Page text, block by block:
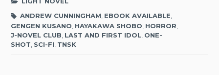
ANDREW CUNNINGHAM, EBOOK AVAILABLE,
GENGEN KUSANO HAYAKAWA SHOBO HORROR
J-NOVEL CLUB LAST AND FIRST IDOL ONE-
SHOT SCI-FI TNSK